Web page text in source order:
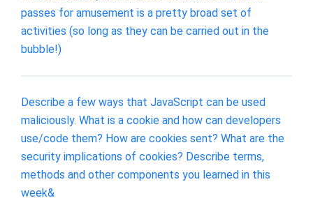
passes for amusement is a pretty broad set of
activities (so long as they can be carried out in the
bubble!)
Describe a few ways that JavaScript can be used
maliciously. What is a cookie and how can developers
use/code them? How are cookies sent? What are the
security implications of cookies? Describe terms,
methods and other components you learned in this
week&